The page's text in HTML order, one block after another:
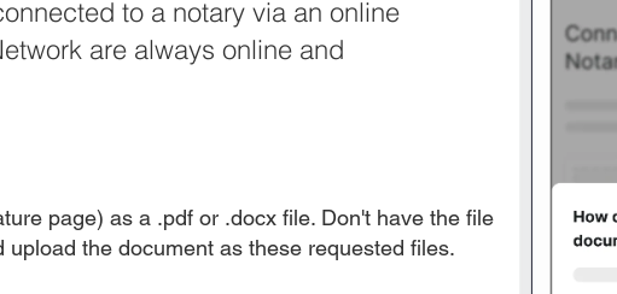
to a notary via an online
are always online and
page) as a .pdf or .docx file. Don't have the file
the document as these requested files.